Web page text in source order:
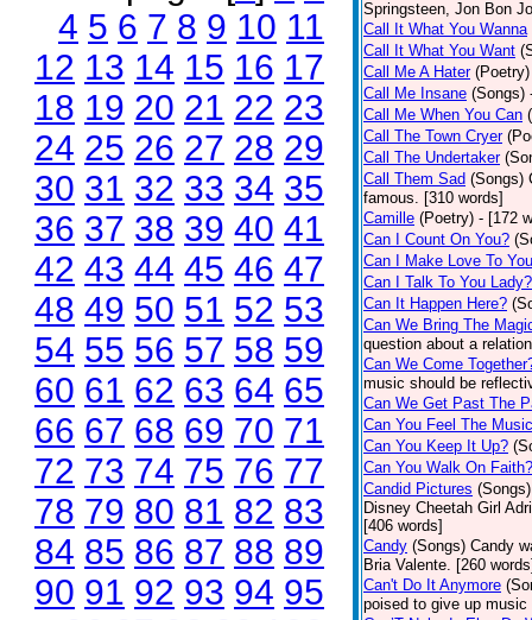
4 5 6 7 8 9 10 11
12 13 14 15 16 17
18 19 20 21 22 23
24 25 26 27 28 29
30 31 32 33 34 35
36 37 38 39 40 41
42 43 44 45 46 47
48 49 50 51 52 53
54 55 56 57 58 59
60 61 62 63 64 65
66 67 68 69 70 71
72 73 74 75 76 77
78 79 80 81 82 83
84 85 86 87 88 89
90 91 92 93 94 95
Springsteen, Jon Bon
Call It What You Wanna
Call It What You Want
Call Me A Hater (Poetry)
Call Me Insane (Songs)
Call Me When You Can
Call The Town Cryer
Call The Undertaker
Call Them Sad (Songs)
famous. [310 words]
Camille (Poetry) - [172
Can I Count On You?
Can I Make Love To
Can I Talk To You Lady?
Can It Happen Here?
Can We Bring The
question about a
Can We Come
music should be
Can We Get Past The
Can You Feel The
Can You Keep It Up?
Can You Walk On Faith?
Candid Pictures (Songs)
Disney Cheetah Girl
[406 words]
Candy (Songs) Candy
Bria Valente. [260
Can't Do It Anymore
poised to give up